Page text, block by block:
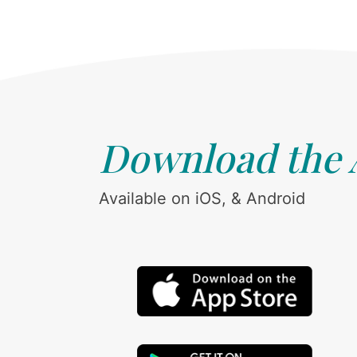
Download the
Available on iOS, & Android